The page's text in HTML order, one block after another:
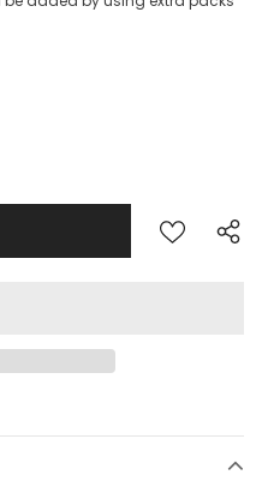
MAILING LIST
only discounts